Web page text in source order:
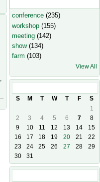
,
conference(235)
workshop(155)
meeting(142)
show(134)
farm (103)
View All
S
M T W T F
S
1
2
3 4 5 6 7
8
9
10 11 12 13 14
15
16
17 18 19 20 21
22
23
24 25 26 27 28
29
30
31